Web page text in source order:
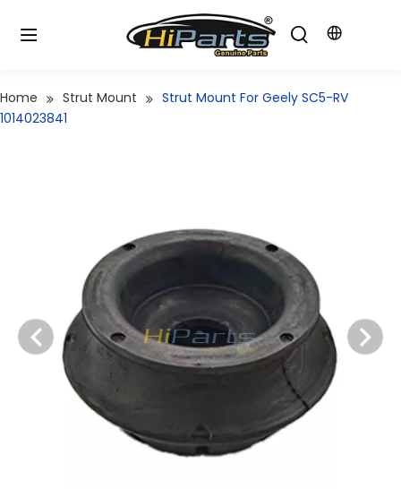
Home Strut Mount
Strut Mount For Geely SC5-RV
1014023841